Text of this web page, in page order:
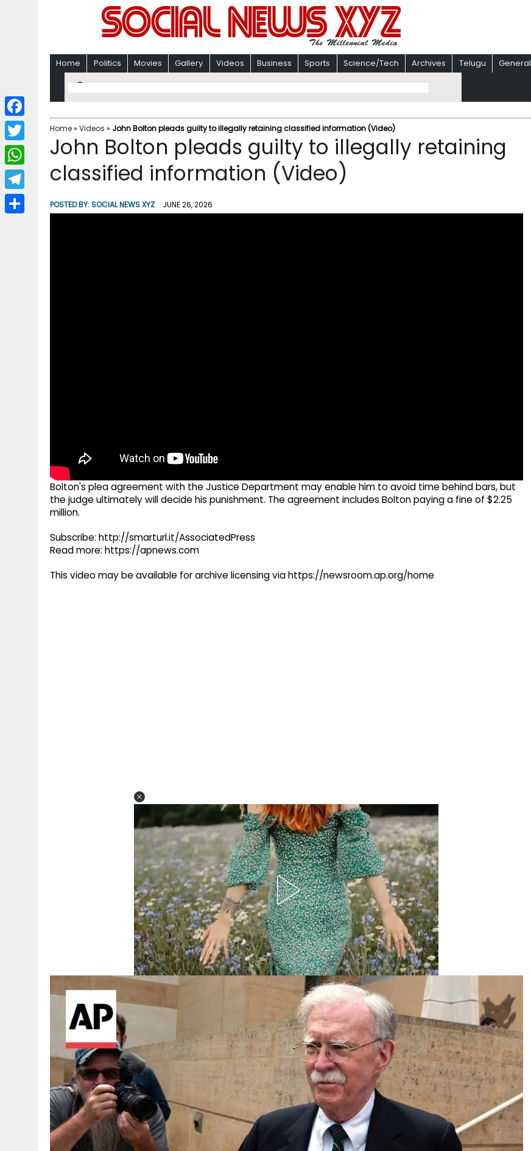
Home Politics Movies Gallery Videos Business Sports Science/Tech Archives Telugu General
Home» Videos » John Bolton pleads guilty to illegally retaining classified information (Video)
John Bolton pleads guilty to illegally retaining
classified information (Video)
POSTED BY:SOCIAL NEWS XYZ JUNE 26, 2026
Bolton's plea agreement with the Justice Department may enable him to avoid time behind bars, but
the judge ultimately will decide his punishment. The agreement includes Bolton paying a fine of $2.25
million.
Subscribe: http://smarturl.it/AssociatedPress
Read more: https://apnews.com
This video may be available for archive licensing via https://newsroom.ap.org/home
F
a
c
b
T
w
i
W
h
a
T